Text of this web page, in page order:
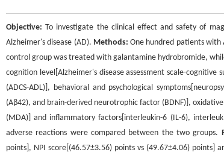
Objective: To investigate the clinical effect and safety of
Alzheimer's disease (AD). Methods: One hundred patients with
control group was treated with galantamine hydrobromide,
cognition level[Alzheimer's disease assessment scale-
(ADCS-ADL)], behavioral and psychological
(Aβ42), and brain-derived neurotrophic factor (BDNF)],
(MDA)] and inflammatory factors[interleukin-6 (IL-6),
adverse reactions were compared between the two groups.
points], NPI score[(46.57±3.56) points vs (49.67±4.06) points]